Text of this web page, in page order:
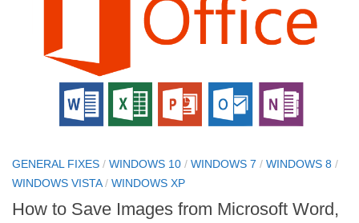
GENERAL FIXES / WINDOWS 10 / WINDOWS 7 / WINDOWS 8 /
WINDOWS VISTA/ WINDOWS XP
How to Save Images from Microsoft Word,